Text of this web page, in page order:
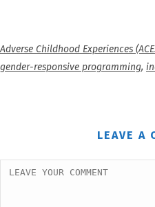
Adverse Childhood Experiences
gender-responsive programming,
LEAVE A